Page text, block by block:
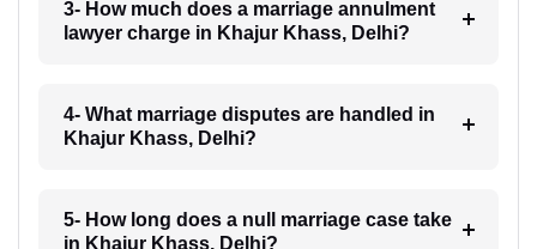
3- How much does a marriage annulment
lawyer charge in Khajur Khass, Delhi?
4- What marriage disputes are handled in
Khajur Khass, Delhi?
5- How long does a null marriage case take
in Khajur Khass, Delhi?